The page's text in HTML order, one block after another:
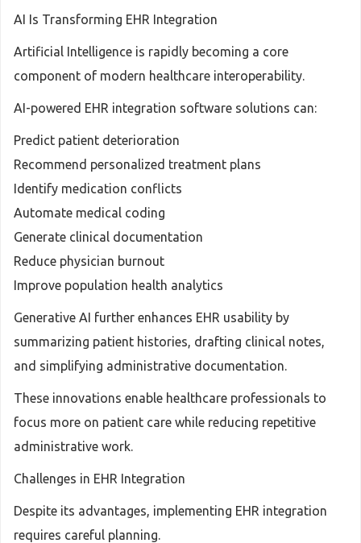
AI Is Transforming EHR Integration
Artificial Intelligence is rapidly becoming a core
component of modern healthcare interoperability.
AI-powered EHR integration software solutions can:
Predict patient deterioration
Recommend personalized treatment plans
Identify medication conflicts
Automate medical coding
Generate clinical documentation
Reduce physician burnout
Improve population health analytics
Generative AI further enhances EHR usability by
summarizing patient histories, drafting clinical notes,
and simplifying administrative documentation.
These innovations enable healthcare professionals to
focus more on patient care while reducing repetitive
administrative work.
Challenges in EHR Integration
Despite its advantages, implementing EHR integration
requires careful planning.